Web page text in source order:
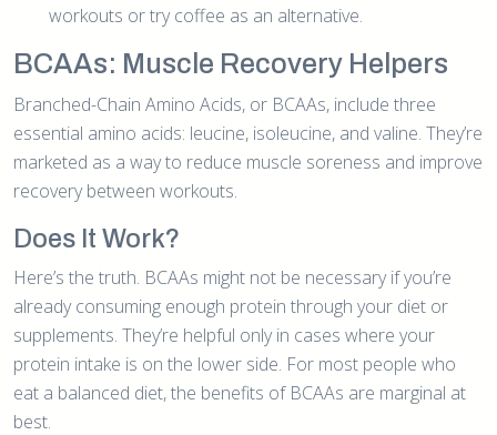
workouts or try coffee as an alternative.
BCAAs: Muscle Recovery Helpers
Branched-Chain Amino Acids, or BCAAs, include three
essential amino acids: leucine, isoleucine, and valine. They’re
marketed as a way to reduce muscle soreness and improve
recovery between workouts.
Does It Work?
Here’s the truth. BCAAs might not be necessary if you’re
already consuming enough protein through your diet or
supplements. They’re helpful only in cases where your
protein intake is on the lower side. For most people who
eat a balanced diet, the benefits of BCAAs are marginal at
best.